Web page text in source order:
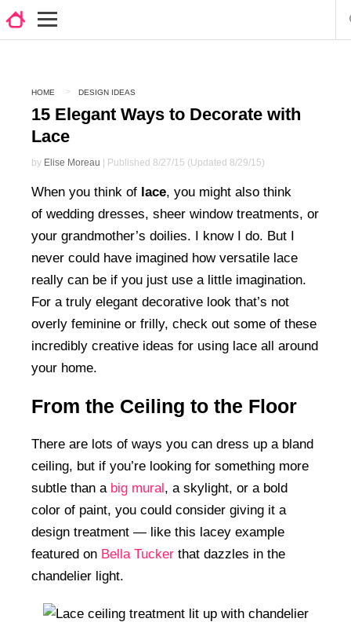
HOME DESIGN IDEAS
15 Elegant Ways to Decorate with
Lace
by Elise Moreau | Published 8/27/15 (Updated 8/29/15)
When you think of lace, you might also think
of wedding dresses, sheer window treatments, or
your grandmother’s doilies. I know I do. But I
never could have imagined how versatile lace
really can be if you just use a little imagination.
For a truly elegant decorative look that’s not
overly feminine or frilly, check out some of these
incredibly creative ideas for using lace all around
your home.
From the Ceiling to the Floor
There are lots of ways you can dress up a bland
ceiling, but if you’re looking for something more
subtle than a big mural , a skylight, or a bold
color of paint, you could consider giving it a
design treatment — like this lacey example
featured on Bella Tucker that dazzles in the
chandelier light.